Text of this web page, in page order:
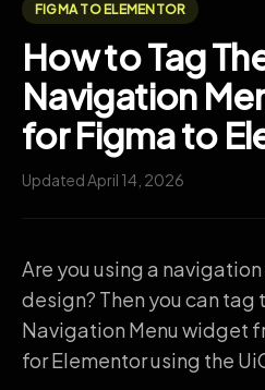
FIGMA TO ELEMENTOR
How to Tag
Navigation
for Figma to
Updated April 14, 2026
Are you using a
design? Then you can tag
Navigation Menu widget
for Elementor using the